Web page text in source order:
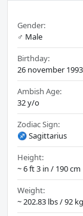
Gender:
♂️ Male
Birthday:
26 november 1993
Ambish Age:
32 y/o
Zodiac Sign:
♐ Sagittarius
Height:
~ 6 ft 3 in / 190 cm
Weight:
~ 202.83 lbs / 92 kg